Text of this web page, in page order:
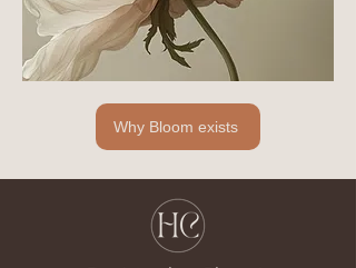
Why Bloom exists